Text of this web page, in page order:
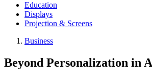
Education
Displays
Projection & Screens
Business
Beyond Personalization in